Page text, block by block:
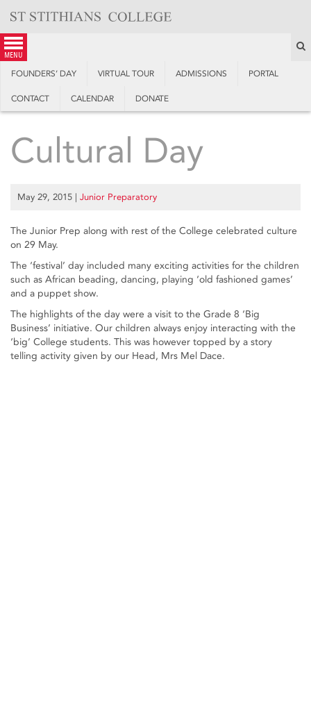
content
menu
FOUNDERS’ DAY VIRTUAL TOUR ADMISSIONS PORTAL
CONTACT CALENDAR DONATE
Cultural Day
May 29, 2015 | Junior Preparatory
The Junior Prep along with rest of the College celebrated culture
on 29 May.
The ‘festival’ day included many exciting activities for the children
such as African beading, dancing, playing ‘old fashioned games’
and a puppet show.
The highlights of the day were a visit to the Grade 8 ‘Big
Business’ initiative. Our children always enjoy interacting with the
‘big’ College students. This was however topped by a story
telling activity given by our Head, Mrs Mel Dace.